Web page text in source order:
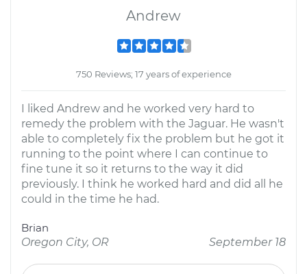
Andrew
750 Reviews; 17 years of experience
I liked Andrew and he worked very hard to
remedy the problem with the Jaguar. He wasn't
able to completely fix the problem but he got it
running to the point where I can continue to
fine tune it so it returns to the way it did
previously. I think he worked hard and did all he
could in the time he had.
Brian
Oregon City, OR
September 18